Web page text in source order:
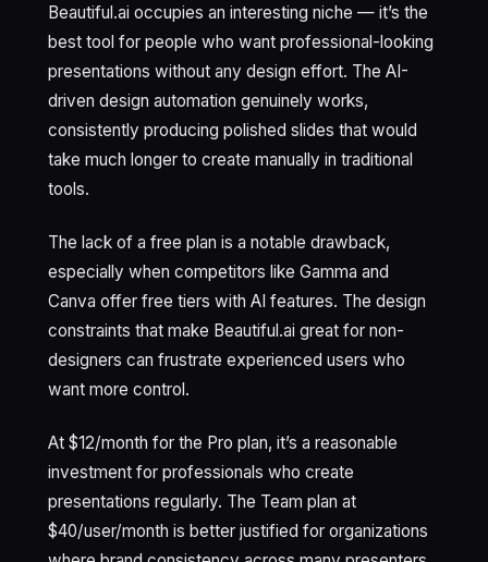
Beautiful.ai occupies an interesting niche — it’s the
best tool for people who want professional-looking
presentations without any design effort. The AI-
driven design automation genuinely works,
consistently producing polished slides that would
take much longer to create manually in traditional
tools.
The lack of a free plan is a notable drawback,
especially when competitors like Gamma and
Canva offer free tiers with AI features. The design
constraints that make Beautiful.ai great for non-
designers can frustrate experienced users who
want more control.
At $12/month for the Pro plan, it’s a reasonable
investment for professionals who create
presentations regularly. The Team plan at
$40/user/month is better justified for organizations